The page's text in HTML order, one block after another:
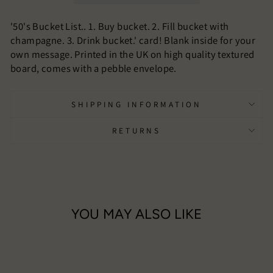
'50's Bucket List.. 1. Buy bucket. 2. Fill bucket with
champagne. 3. Drink bucket.' card! Blank inside for your
own message. Printed in the UK on high quality textured
board, comes with a pebble envelope.
SHIPPING INFORMATION
RETURNS
YOU MAY ALSO LIKE